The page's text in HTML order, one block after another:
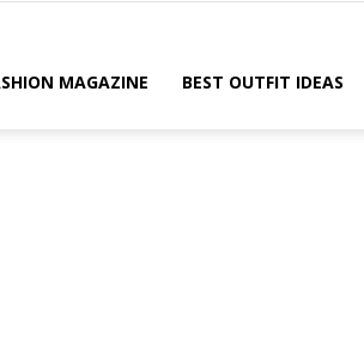
MAGAZINE BEST OUTFIT IDEAS